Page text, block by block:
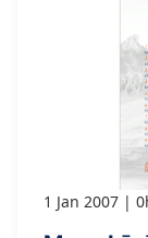
1 Jan 2007